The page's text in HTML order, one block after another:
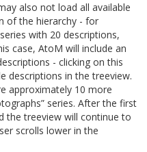
also not load all available
of the hierarchy - for
with 20 descriptions,
case, AtoM will include an
- clicking on this
descriptions in the treeview.
approximately 10 more
series. After the first
the treeview will continue to
scrolls lower in the